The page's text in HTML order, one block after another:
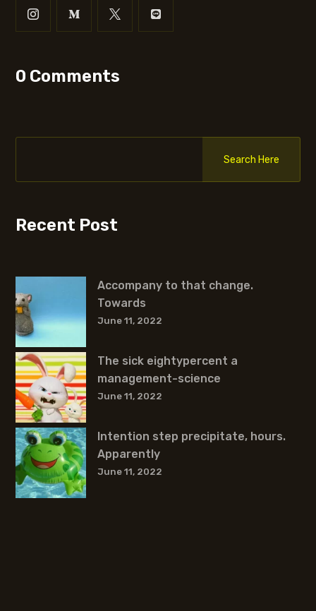
0 Comments
Search Here
Recent Post
Accompany to that change.
Towards
June 11, 2022
The sick eightypercent a
management-science
June 11, 2022
Intention step precipitate, hours.
Apparently
June 11, 2022